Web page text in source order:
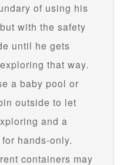
of using his
with the safety
until he gets
that way.
a baby pool or
outside to let
and a
hands-only.
containers may